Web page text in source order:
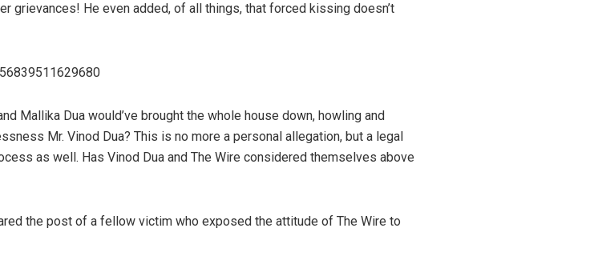
grievances! He even added, of all things, that forced kissing doesn’t
Mallika Dua would’ve brought the whole house down, howling and
Mr. Vinod Dua? This is no more a personal allegation, but a legal
as well. Has Vinod Dua and The Wire considered themselves above
the post of a fellow victim who exposed the attitude of The Wire to